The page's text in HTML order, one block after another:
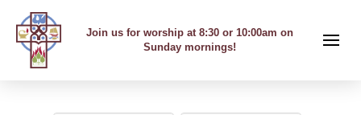
Join us for worship at 8:30 or 10:00am on
Sunday mornings!